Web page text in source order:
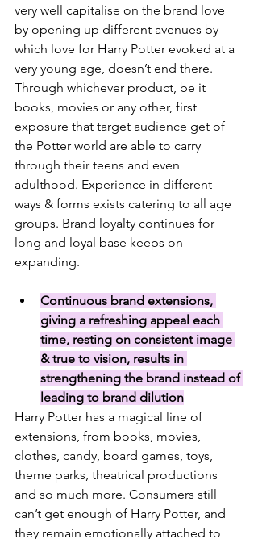
very well capitalise on the brand love
by opening up different avenues by
which love for Harry Potter evoked at a
very young age, doesn’t end there.
Through whichever product, be it
books, movies or any other, first
exposure that target audience get of
the Potter world are able to carry
through their teens and even
adulthood. Experience in different
ways & forms exists catering to all age
groups. Brand loyalty continues for
long and loyal base keeps on
expanding.
Continuous brand extensions,
giving a refreshing appeal each
time, resting on consistent image
& true to vision, results in
strengthening the brand instead of
leading to brand dilution
Harry Potter has a magical line of
extensions, from books, movies,
clothes, candy, board games, toys,
theme parks, theatrical productions
and so much more. Consumers still
can’t get enough of Harry Potter, and
they remain emotionally attached to